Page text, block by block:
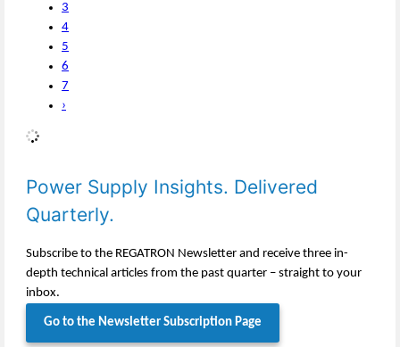
3
4
5
6
7
›
Power Supply Insights. Delivered
Quarterly.
Subscribe to the REGATRON Newsletter and receive three in-
depth technical articles from the past quarter – straight to your
inbox.
Go to the Newsletter Subscription Page